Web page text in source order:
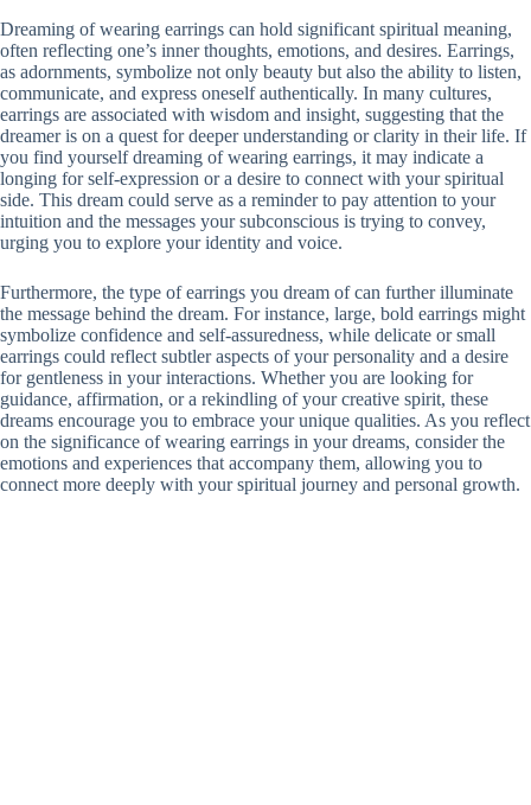
Dreaming of wearing earrings can hold significant spiritual meaning,
often reflecting one’s inner thoughts, emotions, and desires. Earrings,
as adornments, symbolize not only beauty but also the ability to listen,
communicate, and express oneself authentically. In many cultures,
earrings are associated with wisdom and insight, suggesting that the
dreamer is on a quest for deeper understanding or clarity in their life. If
you find yourself dreaming of wearing earrings, it may indicate a
longing for self-expression or a desire to connect with your spiritual
side. This dream could serve as a reminder to pay attention to your
intuition and the messages your subconscious is trying to convey,
urging you to explore your identity and voice.
Furthermore, the type of earrings you dream of can further illuminate
the message behind the dream. For instance, large, bold earrings might
symbolize confidence and self-assuredness, while delicate or small
earrings could reflect subtler aspects of your personality and a desire
for gentleness in your interactions. Whether you are looking for
guidance, affirmation, or a rekindling of your creative spirit, these
dreams encourage you to embrace your unique qualities. As you reflect
on the significance of wearing earrings in your dreams, consider the
emotions and experiences that accompany them, allowing you to
connect more deeply with your spiritual journey and personal growth.